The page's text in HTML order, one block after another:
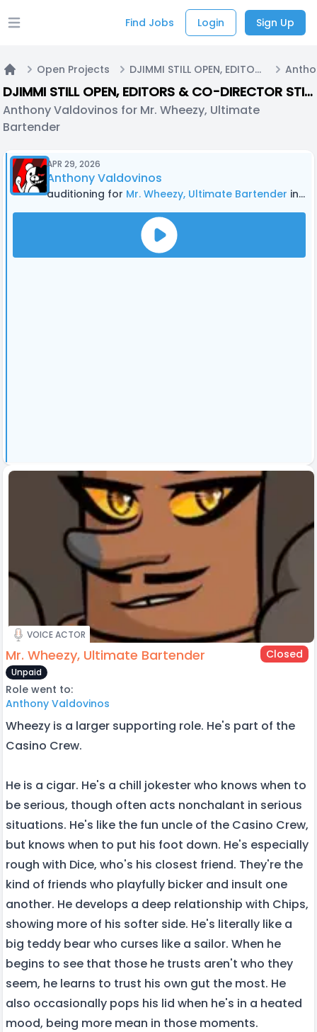
Open main menu Find Jobs Login Sign Up
Open Projects DJIMMI STILL OPEN, EDITORS & CO-DIRECTOR STILL OPEN Cupheadronpa (fanmade) DUB
DJIMMI STILL OPEN, EDITORS & CO-DIRECTOR STILL OPEN Cupheadronpa (fanmade) DUB
Anthony Valdovinos for Mr. Wheezy, Ultimate
Bartender
APR 29, 2026
Anthony Valdovinos
auditioning for Mr. Wheezy, Ultimate Bartender in DJIMMI STILL OPEN, EDITORS & CO-DIRECTOR STILL OPEN Cupheadronpa (fanmade) DUB
VOICE ACTOR
Mr. Wheezy, Ultimate Bartender Closed
Unpaid
Role went to:
Anthony Valdovinos
Wheezy is a larger supporting role. He's part of the
Casino Crew.
He is a cigar. He's a chill jokester who knows when to
be serious, though often acts nonchalant in serious
situations. He's like the fun uncle of the Casino Crew,
but knows when to put his foot down. He's especially
rough with Dice, who's his closest friend. They're the
kind of friends who playfully bicker and insult one
another. He develops a deep relationship with Chips,
showing more of his softer side. He's literally like a
big teddy bear who curses like a sailor. When he
begins to see that those he trusts aren't who they
seem, he learns to trust his own gut the most. He
also occasionally pops his lid when he's in a heated
mood, being more mean in those moments.